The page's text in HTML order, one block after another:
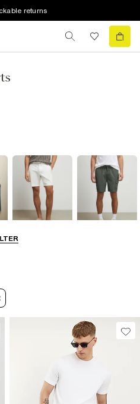
returns
Chino Shorts